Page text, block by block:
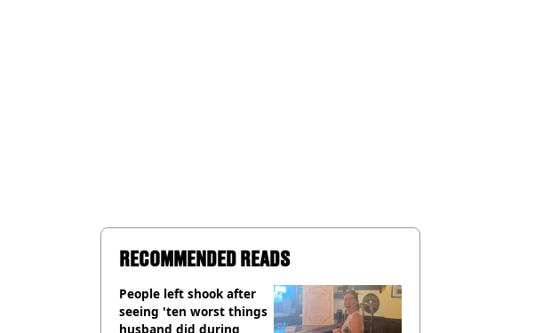
RECOMMENDED READS
People left shook after
seeing 'ten worst things
husband did during